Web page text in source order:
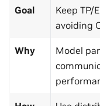
Goal
Keep TP/
avoiding
Why
Model